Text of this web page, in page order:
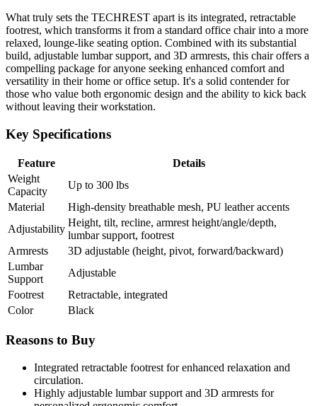
What truly sets the TECHREST apart is its integrated, retractable
footrest, which transforms it from a standard office chair into a more
relaxed, lounge-like seating option. Combined with its substantial
build, adjustable lumbar support, and 3D armrests, this chair offers a
compelling package for anyone seeking enhanced comfort and
versatility in their home or office setup. It's a solid contender for
those who value both ergonomic design and the ability to kick back
without leaving their workstation.
Key Specifications
Feature
Details
Weight
Capacity
Up to 300 lbs
Material
High-density breathable mesh, PU leather accents
Adjustability
Height, tilt, recline, armrest height/angle/depth,
lumbar support, footrest
Armrests
3D adjustable (height, pivot, forward/backward)
Lumbar
Support
Adjustable
Footrest
Retractable, integrated
Color
Black
Reasons to Buy
Integrated retractable footrest for enhanced relaxation and
circulation.
Highly adjustable lumbar support and 3D armrests for